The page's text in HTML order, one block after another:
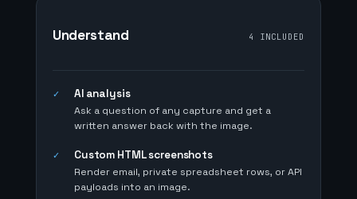
Understand 4 INCLUDED
✓ AI analysis
Ask a question of any capture and get a
written answer back with the image.
✓ Custom HTML screenshots
Render email, private spreadsheet rows, or API
payloads into an image.